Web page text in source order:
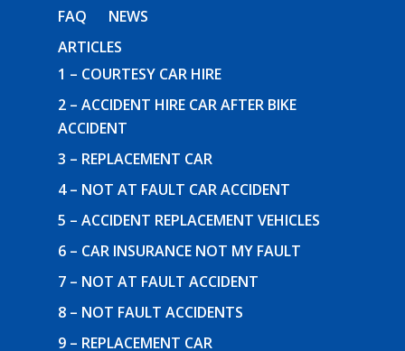
FAQ
NEWS
ARTICLES
1 – COURTESY CAR HIRE
2 – ACCIDENT HIRE CAR AFTER BIKE
ACCIDENT
3 – REPLACEMENT CAR
4 – NOT AT FAULT CAR ACCIDENT
5 – ACCIDENT REPLACEMENT VEHICLES
6 – CAR INSURANCE NOT MY FAULT
7 – NOT AT FAULT ACCIDENT
8 – NOT FAULT ACCIDENTS
9 – REPLACEMENT CAR